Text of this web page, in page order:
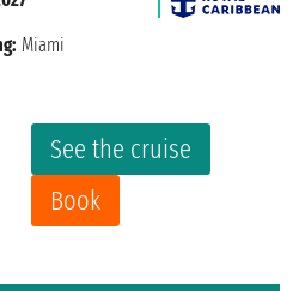
See the cruise
Book
Miami